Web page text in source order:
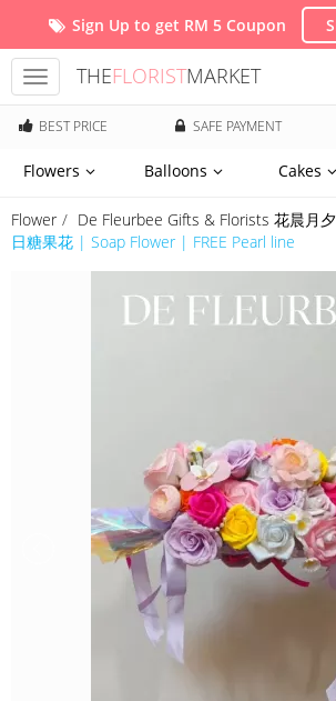
Sign Up to get RM 5 Coupon
Toggle
navigation
THEFLORISTMARKET
BEST PRICE SAFE PAYMENT
Flowers Balloons Cakes
Flower De Fleurbee Gifts & Florists 花晨月夕
日糖果花 | Soap Flower | FREE Pearl line